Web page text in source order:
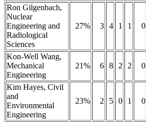
Ron Gilgenbach,
Nuclear
Engineering and
Radiological
Sciences
27% 3 4 1 1 0
Kon-Well Wang,
Mechanical
Engineering
21% 6 8 2 2 0
Kim Hayes, Civil
and
Environmental
Engineering
23% 2 5 0 1 0